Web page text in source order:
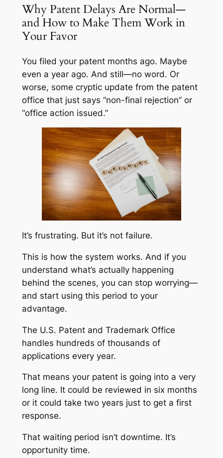
Why Patent Delays Are Normal—
and How to Make Them Work in
Your Favor
You filed your patent months ago. Maybe
even a year ago. And still—no word. Or
worse, some cryptic update from the patent
office that just says “non-final rejection” or
“office action issued.”
It’s frustrating. But it’s not failure.
This is how the system works. And if you
understand what’s actually happening
behind the scenes, you can stop worrying—
and start using this period to your
advantage.
The U.S. Patent and Trademark Office
handles hundreds of thousands of
applications every year.
That means your patent is going into a very
long line. It could be reviewed in six months
or it could take two years just to get a first
response.
That waiting period isn’t downtime. It’s
opportunity time.